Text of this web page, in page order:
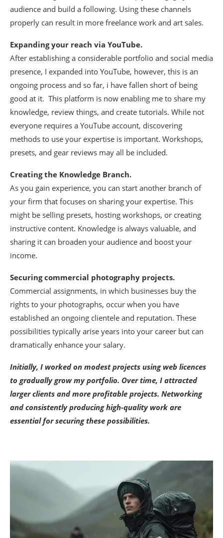
audience and build a following. Using these channels
properly can result in more freelance work and art sales.
Expanding your reach via YouTube.
After establishing a considerable portfolio and social media
presence, I expanded into YouTube, however, this is an
ongoing process and so far, i have fallen short of being
good at it. This platform is now enabling me to share my
knowledge, review things, and create tutorials. While not
everyone requires a YouTube account, discovering
methods to use your expertise is important. Workshops,
presets, and gear reviews may all be included.
Creating the Knowledge Branch.
As you gain experience, you can start another branch of
your firm that focuses on sharing your expertise. This
might be selling presets, hosting workshops, or creating
instructive content. Knowledge is always valuable, and
sharing it can broaden your audience and boost your
income.
Securing commercial photography projects.
Commercial assignments, in which businesses buy the
rights to your photographs, occur when you have
established an ongoing clientele and reputation. These
possibilities typically arise years into your career but can
dramatically enhance your salary.
Initially, I worked on modest projects using web licences
to gradually grow my portfolio. Over time, I attracted
larger clients and more profitable projects. Networking
and consistently producing high-quality work are
essential for securing these possibilities.